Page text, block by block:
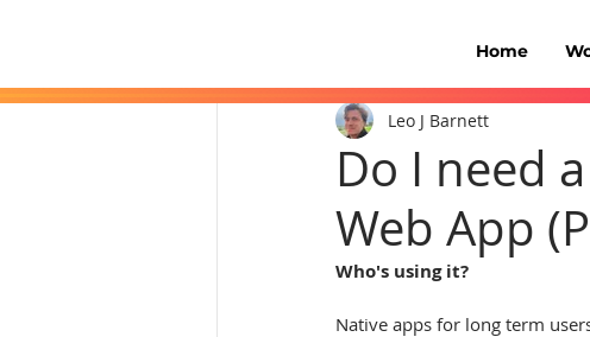
Home
Do I need
Web App
Leo J Barnett
Who's using it?
Native apps for long term